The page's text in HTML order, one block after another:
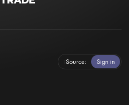
iSource Sign in